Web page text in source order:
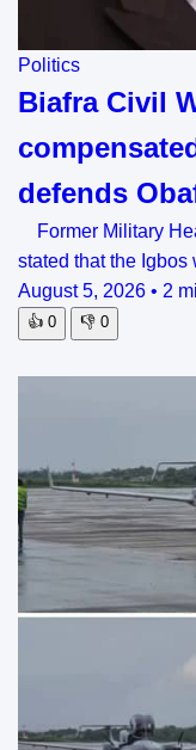
Politics
Biafra Civil
defends
Former Military
stated that the
August 5, 2026 • 2
👍 0 👎 0